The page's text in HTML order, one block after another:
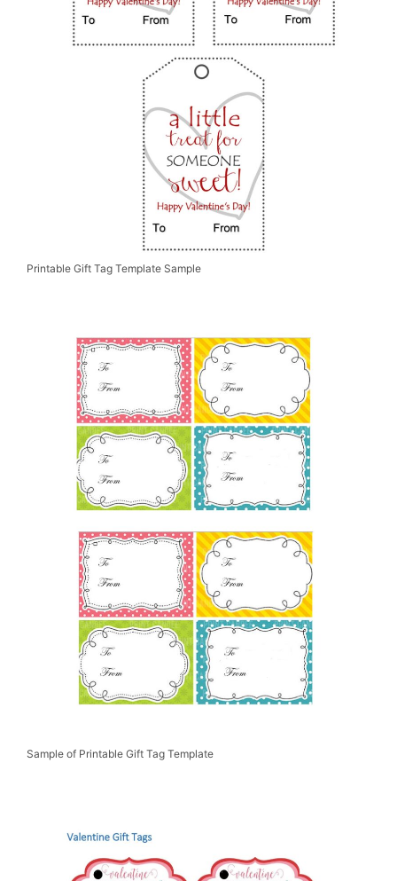
Printable Gift Tag Template Sample
Sample of Printable Gift Tag Template